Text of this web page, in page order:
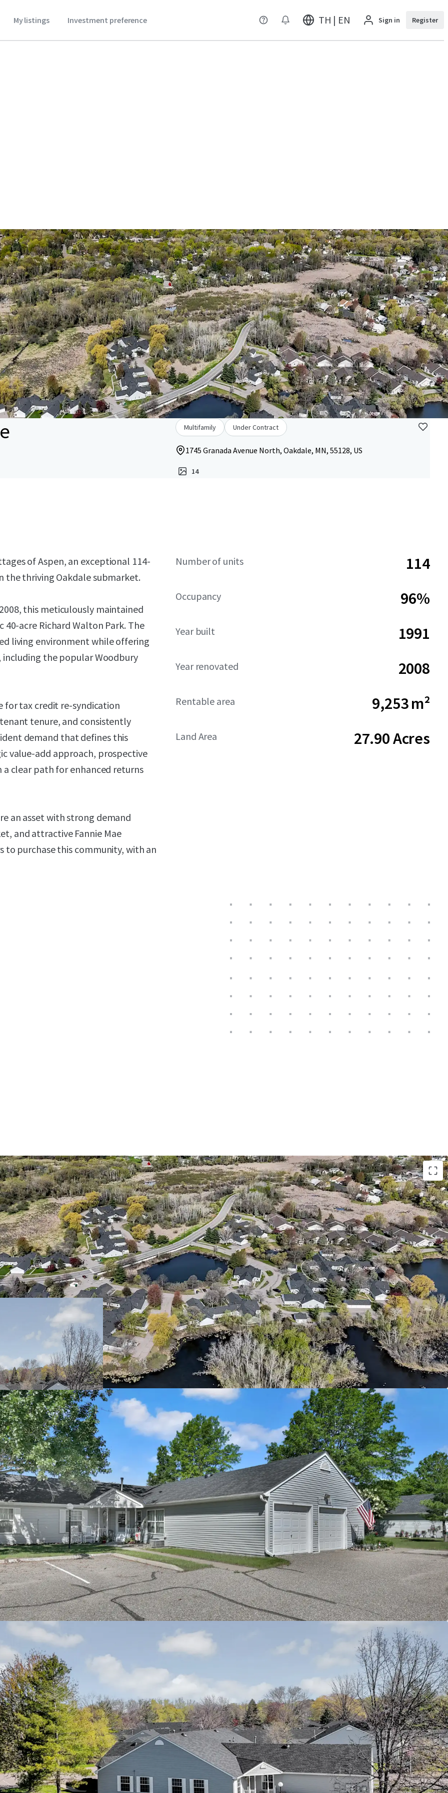
My listings Investment preference TH | EN Sign in Register
Multifamily Under Contract
1745 Granada Avenue North, Oakdale, MN, 55128, US
14
of Aspen, an exceptional 114-
the thriving Oakdale submarket.
this meticulously maintained
40-acre Richard Walton Park. The
living environment while offering
the popular Woodbury
for tax credit re-syndication
tenure, and consistently
demand that defines this
value-add approach, prospective
clear path for enhanced returns
an asset with strong demand
and attractive Fannie Mae
to purchase this community, with an
Number of units 114
Occupancy 96%
Year built 1991
Year renovated 2008
Rentable area 9,253 m²
Land Area 27.90 Acres
Trophy 55+ Community with Accretive Fannie Mae Financing
Large one and two bedroom floor plans with attached garages
Community spans a 28-acre site directly adjacent to Richard
Walton Park
The asset benefits from a lucrative Fannie Mae loan with 5 years
interest only, enabling investors to achieve substantial cash-on-
cash returns
Offered significantly below today’s replacement cost
Attractive Going-In Yield with Upside Potential
Property benefits from current 4d tax rate boosting cash flow
Potential to increase revenue through rent increases up to max
allowable rent level supported by immediate comps
Mission opportunity supporting social and economic equality by
providing housing to individuals below the 60% annual median
income threshold
Rare Twin Cities Suburban Offering
Located in the thriving Oakdale submarket with excellent
connectivity to major employment centers throughout the Twin
Cities metro area
Easy access to Interstate 694 and Highway 36, connecting
residents to downtown St. Paul, Minneapolis, and surrounding
communities
Proximity to quality healthcare facilities including HealthEast/M
Health Fairview and other medical services catering to senior
residents
Nearby community amenities include additional parks, trails, and
recreational facilities that enhance the active senior lifestyle